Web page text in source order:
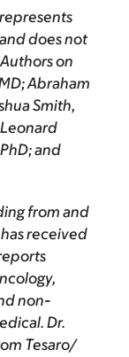
does not
on
Abraham
Smith,
Leonard
and
from and
received
non-
Dr.
Tesaro/